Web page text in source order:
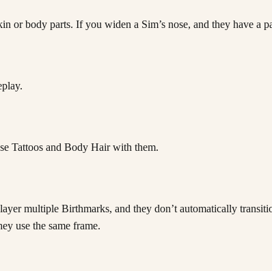
or body parts. If you widen a Sim’s nose, and they have
Tattoos and Body Hair with them.
multiple Birthmarks, and they don’t automatically
use the same frame.